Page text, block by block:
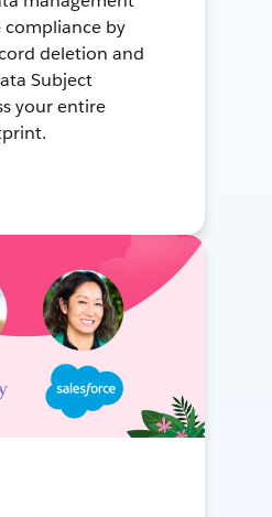
compliance by
deletion and
Subject
your entire